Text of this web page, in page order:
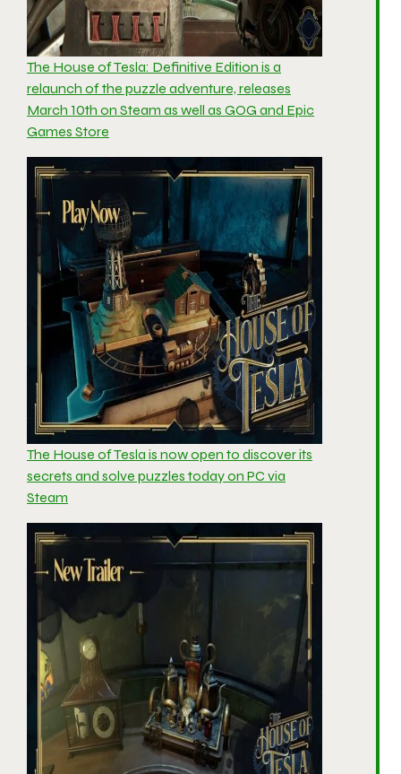
The House of Tesla: Definitive Edition is a
relaunch of the puzzle adventure, releases
March 10th on Steam as well as GOG and Epic
Games Store
The House of Tesla is now open to discover its
secrets and solve puzzles today on PC via
Steam